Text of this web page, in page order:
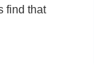
find that